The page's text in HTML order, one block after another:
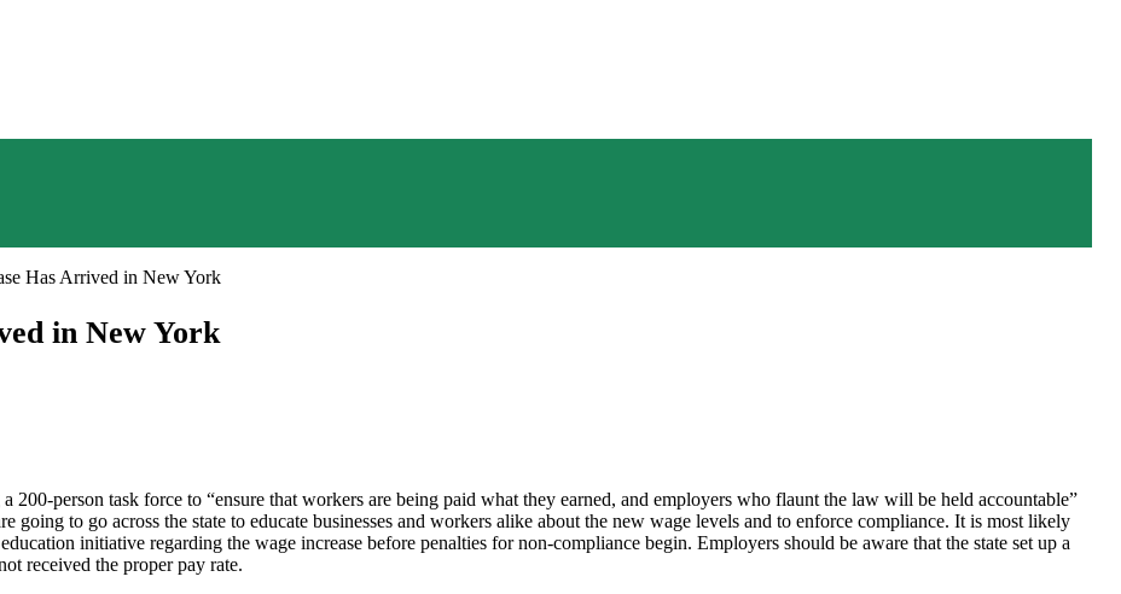
Has Arrived in New York
in New York
200-person task force to “ensure that workers are being paid what they earned, and employers who flaunt the law will be held accountable”
going to go across the state to educate businesses and workers alike about the new wage levels and to enforce compliance. It is most likely
initiative regarding the wage increase before penalties for non-compliance begin. Employers should be aware that the state set up a
received the proper pay rate.